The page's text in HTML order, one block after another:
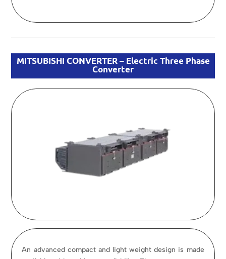
MITSUBISHI CONVERTER – Electric Three Phase
Converter
An advanced compact and light weight design is made